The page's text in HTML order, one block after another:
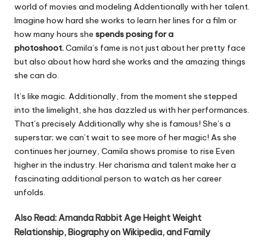
world of movies and modeling Addentionally with her talent.
Imagine how hard she works to learn her lines for a film or
how many hours she spends posing for a
photoshoot.Camila’s fame is not just about her pretty face
but also about how hard she works and the amazing things
she can do.
It’s like magic. Additionally, from the moment she stepped
into the limelight, she has dazzled us with her performances.
That’s precisely Additionally why she is famous! She’s a
superstar; we can’t wait to see more of her magic! As she
continues her journey, Camila shows promise to rise Even
higher in the industry. Her charisma and talent make her a
fascinating additional person to watch as her career
unfolds.
Also Read:Amanda Rabbit Age Height Weight
Relationship, Biography on Wikipedia, and Family